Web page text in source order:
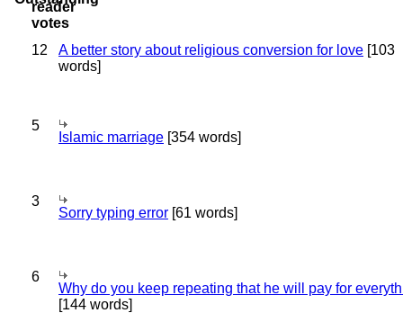
12 A better story about religious conversion for love [103
words]
5
Islamic marriage [354 words]
3
Sorry typing error [61 words]
6
Why do you keep repeating that he will pay for
[144 words]